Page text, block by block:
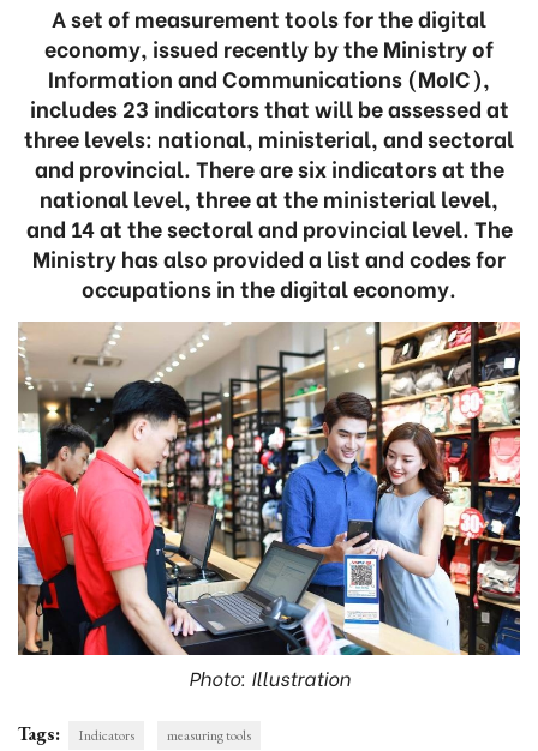
A set of measurement tools for the digital
economy, issued recently by the Ministry of
Information and Communications (MoIC),
includes 23 indicators that will be assessed at
three levels: national, ministerial, and sectoral
and provincial. There are six indicators at the
national level, three at the ministerial level,
and 14 at the sectoral and provincial level. The
Ministry has also provided a list and codes for
occupations in the digital economy.
Photo: Illustration
Tags: Indicators
measuring tools